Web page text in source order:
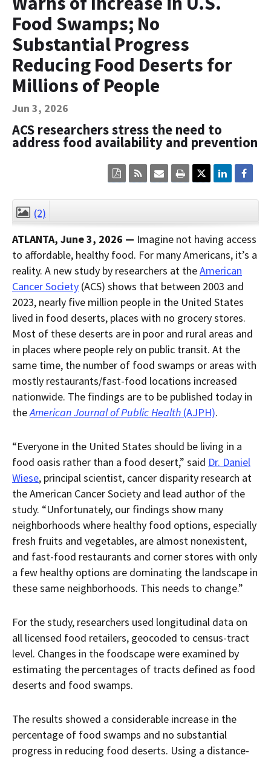
Contact Us
Bequest Language
Food Swamps; No
Substantial Progress
Reducing Food Deserts for
Millions of People
Jun 3, 2026
ACS researchers stress the need to
address food availability and prevention
Click
here
print
current
on
this
page.
Click
here
email
current
content.
Click
here
sign
for
Click
here
view
current
content
in
within
a
downloaded
PDF
document.
(2)
ATLANTA, June 3, 2026 — Imagine not having access
to affordable, healthy food. For many Americans, it’s a
reality. A new study by researchers at theAmerican
Cancer Society (ACS) shows that between 2003 and
2023, nearly five million people in the United States
lived in food deserts, places with no grocery stores.
Most of these deserts are in poor and rural areas and
in places where people rely on public transit. At the
same time, the number of food swamps or areas with
mostly restaurants/fast-food locations increased
nationwide. The findings are to be published today in
theAmerican Journal of Public Health (AJPH).
“Everyone in the United States should be living in a
food oasis rather than a food desert,” said Dr. Daniel
Wiese, principal scientist, cancer disparity research at
the American Cancer Society and lead author of the
study. “Unfortunately, our findings show many
neighborhoods where healthy food options, especially
fresh fruits and vegetables, are almost nonexistent,
and fast-food restaurants and corner stores with only
a few healthy options are dominating the landscape in
these same neighborhoods. This needs to change.”
For the study, researchers used longitudinal data on
all licensed food retailers, geocoded to census-tract
level. Changes in the foodscape were examined by
estimating the percentages of tracts defined as food
deserts and food swamps.
The results showed a considerable increase in the
percentage of food swamps and no substantial
progress in reducing food deserts. Using a distance-